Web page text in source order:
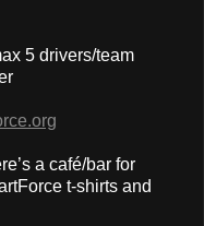
drivers/team
a café/bar for
t-shirts and